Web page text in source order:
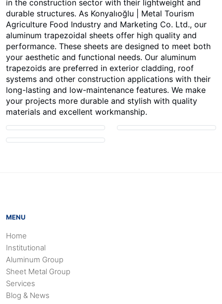
in the construction sector with their lightweight and
durable structures. As Konyalıoğlu | Metal Tourism
Agriculture Food Industry and Marketing Co. Ltd., our
aluminum trapezoidal sheets offer high quality and
performance. These sheets are designed to meet both
your aesthetic and functional needs. Our aluminum
trapezoids are preferred in exterior cladding, roof
systems and other construction applications with their
long-lasting and low-maintenance features. We make
your projects more durable and stylish with quality
materials and excellent workmanship.
MENU
Home
Institutional
Aluminum Group
Sheet Metal Group
Services
Blog & News